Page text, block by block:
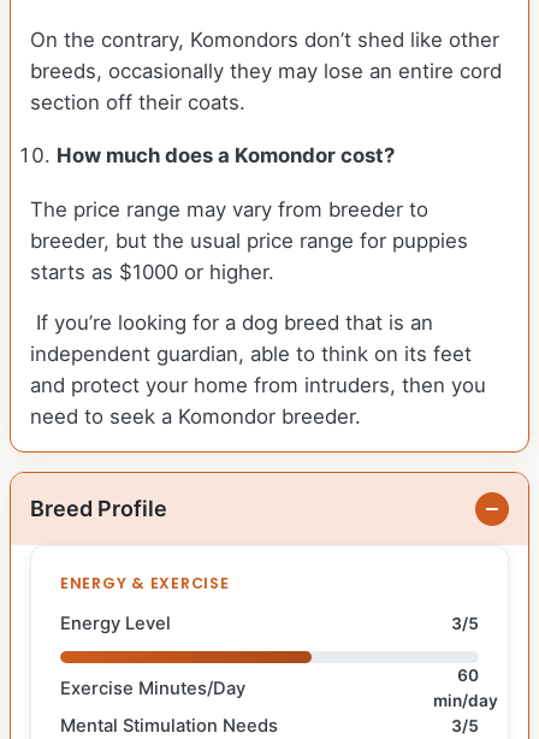
On the contrary, Komondors don’t shed like other
breeds, occasionally they may lose an entire cord
section off their coats.
How much does a Komondor cost?
The price range may vary from breeder to
breeder, but the usual price range for puppies
starts as $1000 or higher.
If you’re looking for a dog breed that is an
independent guardian, able to think on its feet
and protect your home from intruders, then you
need to seek a Komondor breeder.
Breed Profile
ENERGY & EXERCISE
Energy Level 3/5
Exercise Minutes/Day
60
min/day
Mental Stimulation Needs 3/5